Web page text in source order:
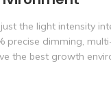
the light intensity
precise dimming,
the best growth